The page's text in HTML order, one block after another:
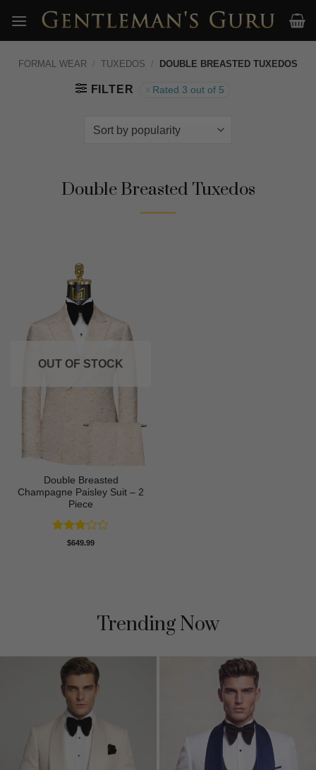
content
FORMAL WEAR / TUXEDOS / DOUBLE BREASTED TUXEDOS
FILTER Rated 3 out of 5
Double Breasted Tuxedos
OUT OF STOCK
Double Breasted
Champagne Paisley Suit – 2
Piece
Rated
$649.99
Trending Now